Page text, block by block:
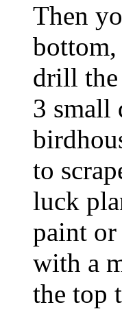
Then
drill the
3 small
to
luck
paint
with a
the top